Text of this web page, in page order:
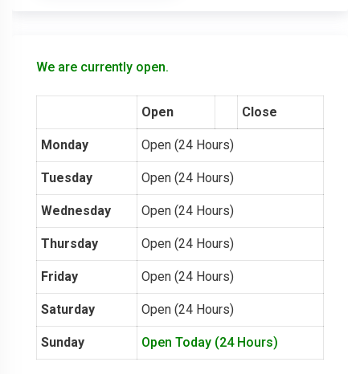
We are currently open.
Open Close
Monday Open (24 Hours)
Tuesday Open (24 Hours)
Wednesday Open (24 Hours)
Thursday Open (24 Hours)
Friday Open (24 Hours)
Saturday Open (24 Hours)
Sunday Open Today (24 Hours)